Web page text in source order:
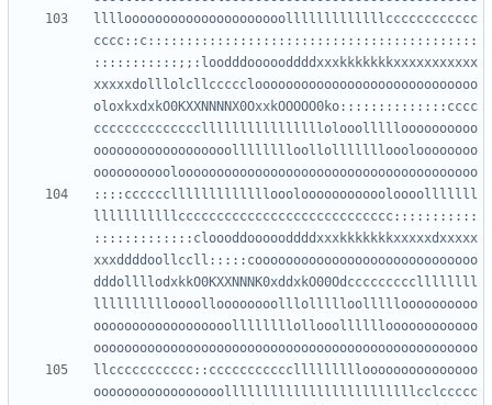
llllooooooooooooooooooooolllllllllllllcccccccccccc
cccc::c:::::::::::::::::::::::::::::::::::::::::::
:::::::::::;;:loodddoooooddddxxxkkkkkkkxxxxxxxxxxx
xxxxxdolllolcllccccclooooooooooooooooooooooooooooo
oloxkxdxkO0KXXNNNNX0OxxkOOOOO0ko::::::::::::::cccc
ccccccccccccccllllllllllllllllolooollllloooooooooo
oooooooooooooooooolllllllloollollllllloooloooooooo
::::ccccccllllllllllllloooloooooooooooloooolllllll
lllllllllllcccccccccccccccccccccccccccc:::::::::::
:::::::::::::cloooddoooooddddxxxkkkkkkkxxxxxdxxxxx
xxxddddoollccll:::::cooooooooooooooooooooooooooooo
dddollllodxkkO0KXXNNNK0xddxkO00Odcccccccccllllllll
lllllllllloooolloooooooolllollllloollllloooooooooo
oooooooooooooooooollllllllollooolllllloooooooooooo
llccccccccccc::ccccccccccclllllllllooooooooooooooo
ooooooooooooooooolllllllllllllllllllllllllcclccccc